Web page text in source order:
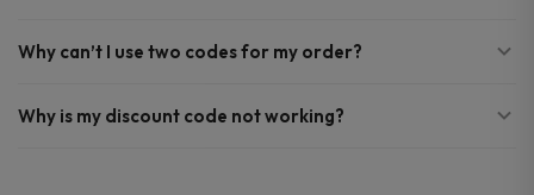
Why can’t I use two codes for my order?
Why is my discount code not working?